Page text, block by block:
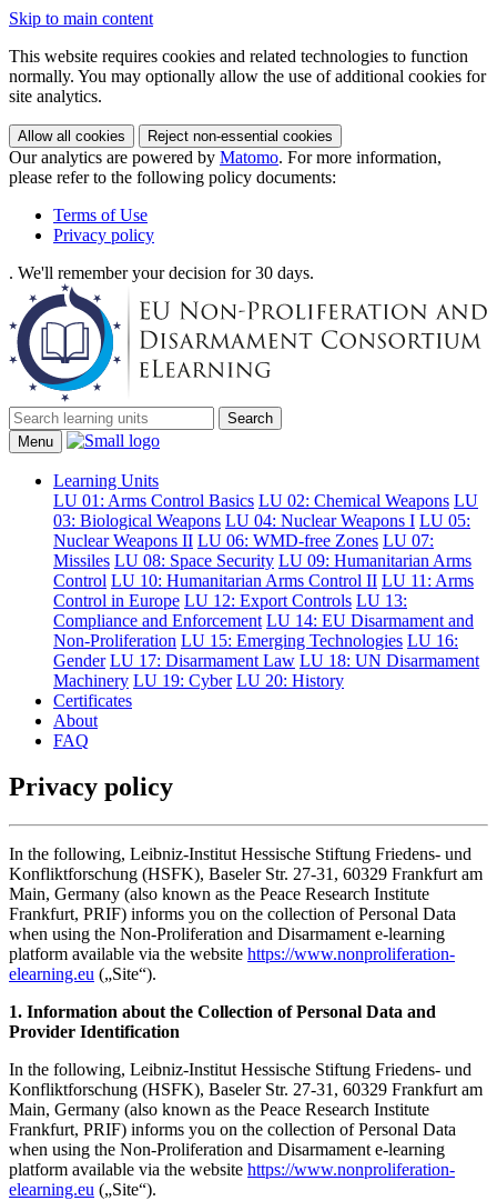
Skip to main content
This website requires cookies and related technologies to function
normally. You may optionally allow the use of additional cookies for
site analytics.
Allow all cookies Reject non-essential cookies
Our analytics are powered by Matomo. For more information,
please refer to the following policy documents:
Terms of Use
Privacy policy
. We'll remember your decision for 30 days.
Search
Menu
Learning Units
LU 01: Arms Control Basics LU 02: Chemical Weapons LU
03: Biological Weapons LU 04: Nuclear Weapons I LU 05:
Nuclear Weapons II LU 06: WMD-free Zones LU 07:
Missiles LU 08: Space Security LU 09: Humanitarian Arms
Control LU 10: Humanitarian Arms Control II LU 11: Arms
Control in Europe LU 12: Export Controls LU 13:
Compliance and Enforcement LU 14: EU Disarmament and
Non-Proliferation LU 15: Emerging Technologies LU 16:
Gender LU 17: Disarmament Law LU 18: UN Disarmament
Machinery LU 19: Cyber LU 20: History
Certificates
About
FAQ
Privacy policy
In the following, Leibniz-Institut Hessische Stiftung Friedens- und
Konfliktforschung (HSFK), Baseler Str. 27-31, 60329 Frankfurt am
Main, Germany (also known as the Peace Research Institute
Frankfurt, PRIF) informs you on the collection of Personal Data
when using the Non-Proliferation and Disarmament e-learning
platform available via the website https://www.nonproliferation-
elearning.eu („Site“).
1. Information about the Collection of Personal Data and
Provider Identification
In the following, Leibniz-Institut Hessische Stiftung Friedens- und
Konfliktforschung (HSFK), Baseler Str. 27-31, 60329 Frankfurt am
Main, Germany (also known as the Peace Research Institute
Frankfurt, PRIF) informs you on the collection of Personal Data
when using the Non-Proliferation and Disarmament e-learning
platform available via the website https://www.nonproliferation-
elearning.eu („Site“).